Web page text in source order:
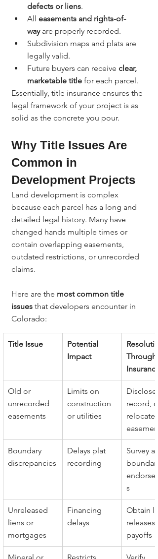
defects or liens.
All easements and rights-of-
way are properly recorded.
Subdivision maps and plats are
legally valid.
Future buyers can receive clear,
marketable title for each parcel.
Essentially, title insurance ensures the
legal framework of your project is as
solid as the concrete you pour.
Why Title Issues Are
Common in
Development Projects
Land development is complex
because each parcel has a long and
detailed legal history. Many have
changed hands multiple times or
contain overlapping easements,
outdated restrictions, or unrecorded
claims.
Here are the most common title
issues that developers encounter in
Colorado:
Title Issue
Potential
Impact
Through
Insurance
Old or
unrecorded
easements
Limits on
construction
or utilities
Disclose,
record, or
relocate
Boundary
discrepancies
Delays plat
recording
Survey
boundary
s
Unreleased
liens or
mortgages
Financing
delays
Obtain
releases
payoffs